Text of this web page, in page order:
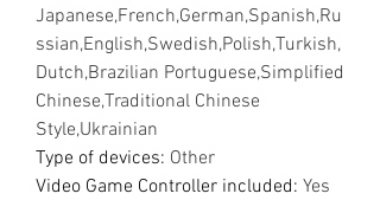
Japanese,French,German,Spanish,Ru
ssian,English,Swedish,Polish,Turkish,
Dutch,Brazilian Portuguese,Simplified
Chinese,Traditional Chinese
Style,Ukrainian
Type of devices: Other
Video Game Controller included: Yes